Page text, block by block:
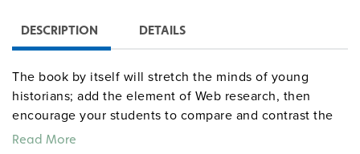
DESCRIPTION DETAILS
The book by itself will stretch the minds of young
historians; add the element of Web research, then
encourage your students to compare and contrast the
printed and online accounts. The narrative traces the
Read More